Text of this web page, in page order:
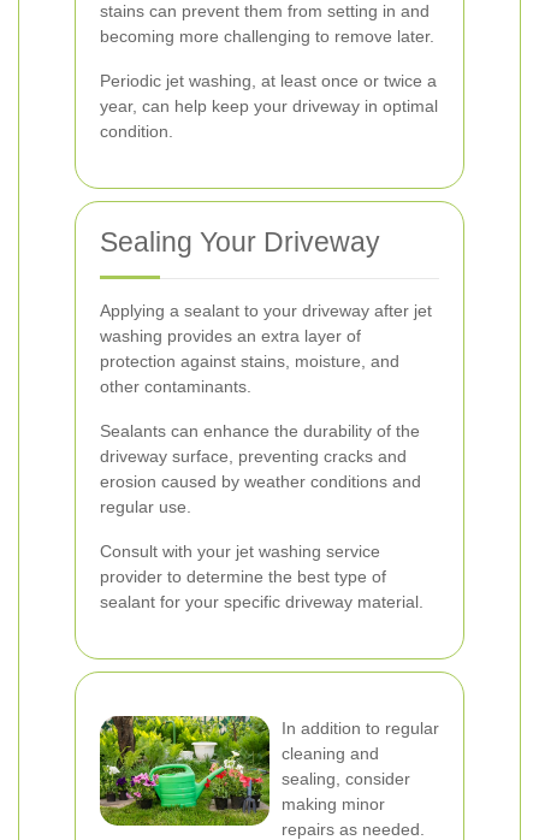
stains can prevent them from setting in and
becoming more challenging to remove later.
Periodic jet washing, at least once or twice a
year, can help keep your driveway in optimal
condition.
Sealing Your Driveway
Applying a sealant to your driveway after jet
washing provides an extra layer of
protection against stains, moisture, and
other contaminants.
Sealants can enhance the durability of the
driveway surface, preventing cracks and
erosion caused by weather conditions and
regular use.
Consult with your jet washing service
provider to determine the best type of
sealant for your specific driveway material.
In addition to regular
cleaning and
sealing, consider
making minor
repairs as needed.